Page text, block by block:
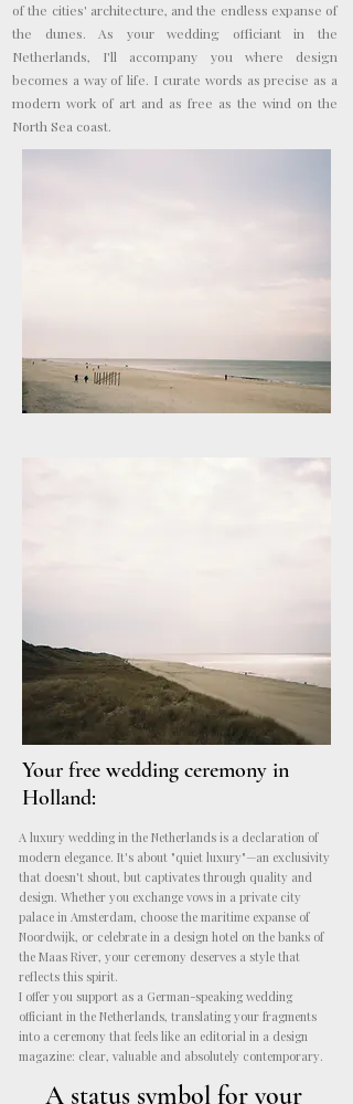
of the cities' architecture, and the endless expanse of
the dunes. As your wedding officiant in the
Netherlands, I'll accompany you where design
becomes a way of life. I curate words as precise as a
modern work of art and as free as the wind on the
North Sea coast.
Your free wedding ceremony in
Holland:
A luxury wedding in the Netherlands is a declaration of
modern elegance. It's about "quiet luxury"—an exclusivity
that doesn't shout, but captivates through quality and
design. Whether you exchange vows in a private city
palace in Amsterdam, choose the maritime expanse of
Noordwijk, or celebrate in a design hotel on the banks of
the Maas River, your ceremony deserves a style that
reflects this spirit.
I offer you support as a German-speaking wedding
officiant in the Netherlands, translating your fragments
into a ceremony that feels like an editorial in a design
magazine: clear, valuable and absolutely contemporary.
A status symbol for your